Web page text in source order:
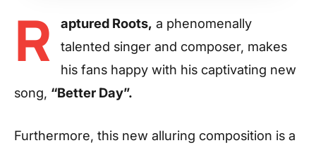
R aptured Roots, a phenomenally
talented singer and composer, makes
his fans happy with his captivating new
song, “Better Day”.
Furthermore, this new alluring composition is a